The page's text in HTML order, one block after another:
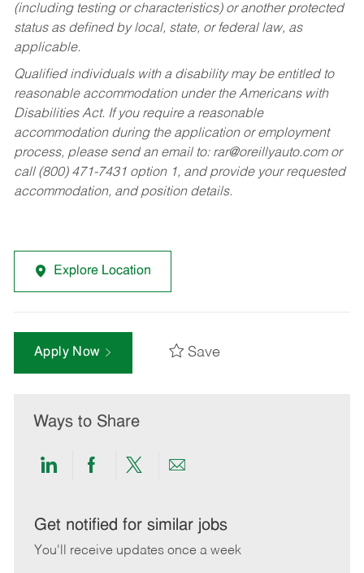
(including testing or characteristics) or another protected
status as defined by local, state, or federal law, as
applicable.
Qualified individuals with a disability may be entitled to
reasonable accommodation under the Americans with
Disabilities Act. If you require a reasonable
accommodation during the application or employment
process, please send an email to: rar@oreillyauto.comor
call (800) 471-7431 option 1, and provide your requested
accommodation, and position details.
Explore Location
Apply Now Save
Ways to Share
Share
LinkedIn
Share
Facebook
Share
twitter
Share
email
Get notified for similar jobs
You'll receive updates once a week